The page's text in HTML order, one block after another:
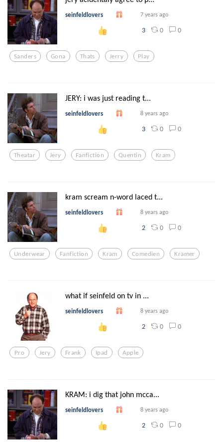
seinfeldlovers 7 years ago
3 0 0
Sanders Gona Thats Jerry Play
JERY: i was just reading t...
seinfeldlovers 8 years ago
3 0 0
Theatar Jery Fanfiction Quentin Kram
kram scream n-word laced t...
seinfeldlovers 8 years ago
2 0 0
Underwear Fanfiction Kram Comedien Kramer
what if seinfeld on tv in ...
seinfeldlovers 8 years ago
2 0 0
Pro Jery Frank Ipad Apple
KRAM: i dig that john mcca...
seinfeldlovers 8 years ago
2 0 0